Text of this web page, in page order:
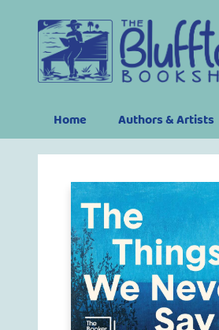
Home Authors & Artists
The Bluffton Bookshop